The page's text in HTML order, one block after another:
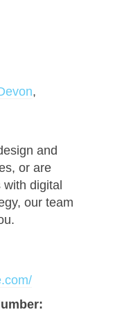
,
and
or are
digital
our team